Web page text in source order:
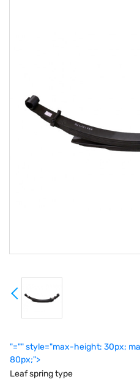
"="" style="max-height: 30px;
80px;">
Leaf spring type